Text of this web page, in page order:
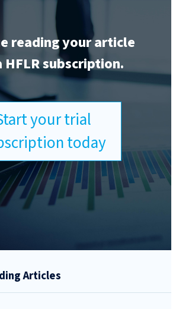
reading your article
subscription.
your trial
today
Articles